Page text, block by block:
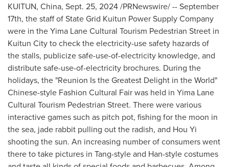
KUITUN, China, Sept. 25, 2024/PRNewswire/ --September
17th, the staff of State Grid Kuitun Power Supply Company
were in the Yima Lane Cultural Tourism Pedestrian Street in
Kuitun City to check the electricity-use safety hazards of
the stalls, publicize safe-use-of-electricity knowledge, and
distribute safe-use-of-electricity brochures. During the
holidays, the "Reunion Is the Greatest Delight in the World"
Chinese-style Fashion Cultural Fair was held in Yima Lane
Cultural Tourism Pedestrian Street. There were various
interactive games such as pitch pot, fishing for the moon in
the sea, jade rabbit pulling out the radish, and Hou Yi
shooting the sun. An increasing number of consumers went
there to take pictures in Tang-style and Han-style costumes